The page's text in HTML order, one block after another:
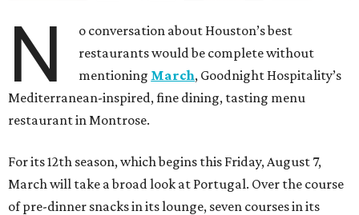
N
o conversation about Houston’s best
restaurants would be complete without
mentioning March, Goodnight Hospitality’s
Mediterranean-inspired, fine dining, tasting menu
restaurant in Montrose.
For its 12th season, which begins this Friday, August 7,
March will take a broad look at Portugal. Over the course
of pre-dinner snacks in its lounge, seven courses in its